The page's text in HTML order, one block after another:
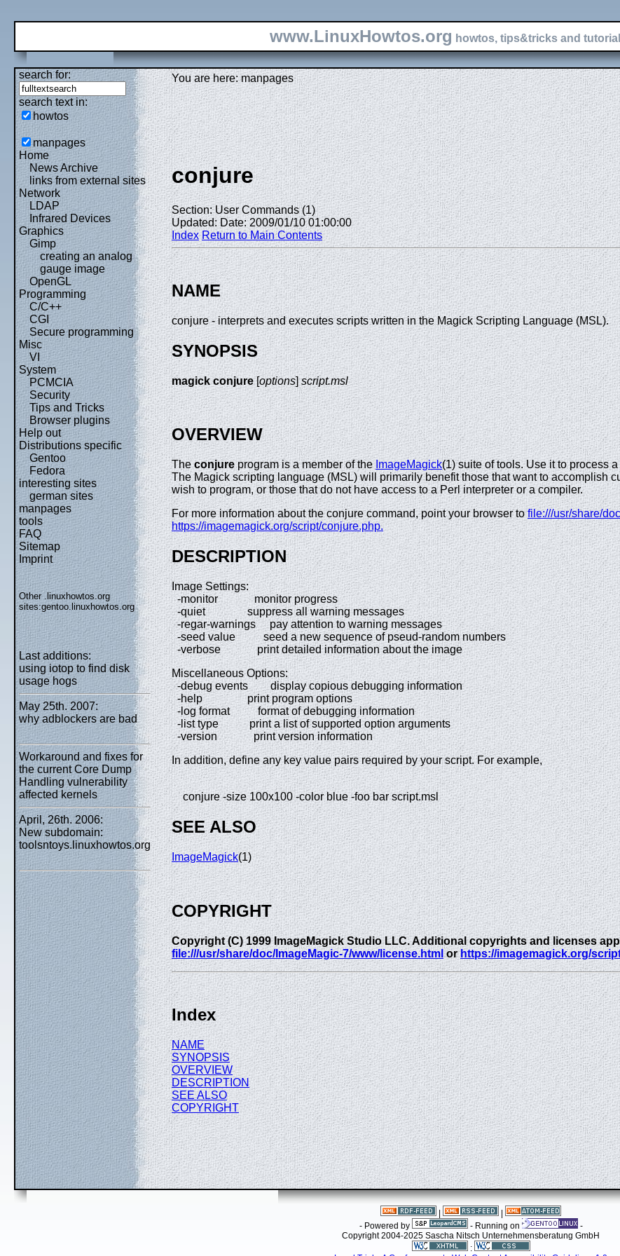
www.LinuxHowtos.org howtos, tips&tricks and
search for:
search text in:
howtos
manpages
Home
News Archive
links from external sites
Network
LDAP
Infrared Devices
Graphics
Gimp
creating an analog
gauge image
OpenGL
Programming
C/C++
CGI
Secure programming
Misc
VI
System
PCMCIA
Security
Tips and Tricks
Browser plugins
Help out
Distributions specific
Gentoo
Fedora
interesting sites
german sites
manpages
tools
FAQ
Sitemap
Imprint
Other .linuxhowtos.org
sites:gentoo.linuxhowtos.org
Last additions:
using iotop to find disk
usage hogs
May 25th. 2007:
why adblockers are bad
Workaround and fixes for
the current Core Dump
Handling vulnerability
affected kernels
April, 26th. 2006:
New subdomain:
toolsntoys.linuxhowtos.org
You are here: manpages
conjure
Section: User Commands (1)
Updated: Date: 2009/01/10 01:00:00
Index Return to Main Contents
NAME
conjure - interprets and executes scripts written in the Magick Scripting Language (MSL).
SYNOPSIS
magick conjure[options]script.msl
OVERVIEW
Theconjureprogram is a member of theImageMagick(1) suite of tools. Use it to process
The Magick scripting language (MSL) will primarily benefit those that want to accomplish
wish to program, or those that do not have access to a Perl interpreter or a compiler.
For more information about the conjure command, point your browser tofile:///usr/share/
https://imagemagick.org/script/conjure.php.
DESCRIPTION
Image Settings:
-monitor monitor progress
-quiet suppress all warning messages
-regar-warnings pay attention to warning messages
-seed value seed a new sequence of pseud-random numbers
-verbose print detailed information about the image
Miscellaneous Options:
-debug events display copious debugging information
-help print program options
-log format format of debugging information
-list type print a list of supported option arguments
-version print version information
In addition, define any key value pairs required by your script. For example,
conjure -size 100x100 -color blue -foo bar script.msl
SEE ALSO
ImageMagick(1)
COPYRIGHT
Copyright (C) 1999 ImageMagick Studio LLC. Additional copyrights and licenses
file:///usr/share/doc/ImageMagic-7/www/license.html orhttps://imagemagick.org/
Index
NAME
SYNOPSIS
OVERVIEW
DESCRIPTION
SEE ALSO
COPYRIGHT
- Powered by
- Running on
-
Copyright 2004-2025 Sascha Nitsch Unternehmensberatung GmbH
: